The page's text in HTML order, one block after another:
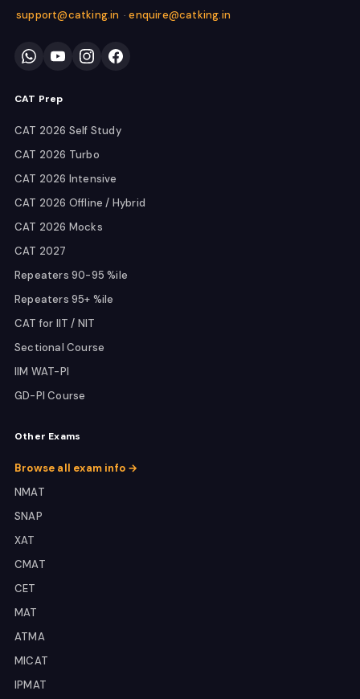
support@catking.in · enquire@catking.in
CAT Prep
CAT 2026 Self Study
CAT 2026 Turbo
CAT 2026 Intensive
CAT 2026 Offline / Hybrid
CAT 2026 Mocks
CAT 2027
Repeaters 90-95 %ile
Repeaters 95+ %ile
CAT for IIT / NIT
Sectional Course
IIM WAT-PI
GD-PI Course
Other Exams
Browse all exam info →
NMAT
SNAP
XAT
CMAT
CET
MAT
ATMA
MICAT
IPMAT